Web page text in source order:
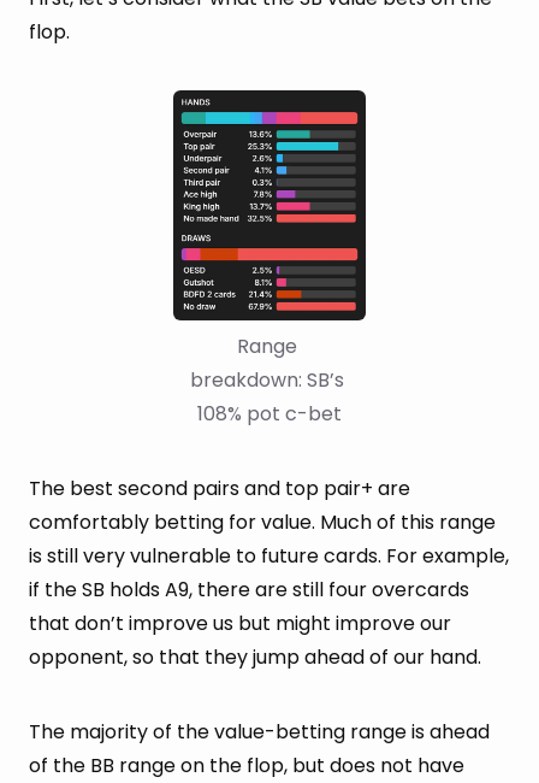
flop.
Range
breakdown: SB’s
108% pot c-bet
The best second pairs and top pair+ are
comfortably betting for value. Much of this range
is still very vulnerable to future cards. For example,
if the SB holds A9, there are still four overcards
that don’t improve us but might improve our
opponent, so that they jump ahead of our hand.
The majority of the value-betting range is ahead
of the BB range on the flop, but does not have